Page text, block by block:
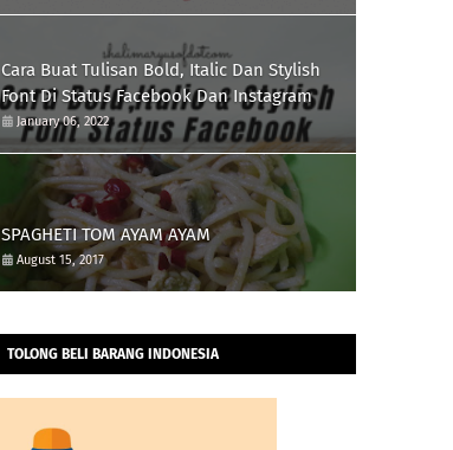
Cara Buat Tulisan Bold, Italic Dan Stylish
Font Di Status Facebook Dan Instagram
January 06, 2022
SPAGHETI TOM AYAM AYAM
August 15, 2017
TOLONG BELI BARANG INDONESIA